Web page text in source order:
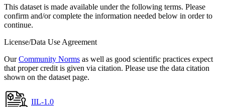
This dataset is made available under the following terms. Please
confirm and/or complete the information needed below in order to
continue.
License/Data Use Agreement
OurCommunity Norms as well as good scientific practices expect
that proper credit is given via citation. Please use the data citation
shown on the dataset page.
IIL-1.0